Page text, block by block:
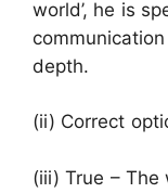
world’, he is
depth.
(ii) Correct
(iii) True –